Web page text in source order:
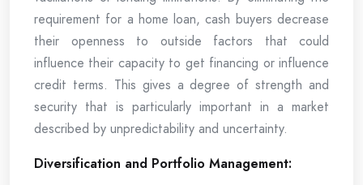
requirement for a home loan, cash buyers decrease
their openness to outside factors that could
influence their capacity to get financing or influence
credit terms. This gives a degree of strength and
security that is particularly important in a market
described by unpredictability and uncertainty.
Diversification and Portfolio Management: